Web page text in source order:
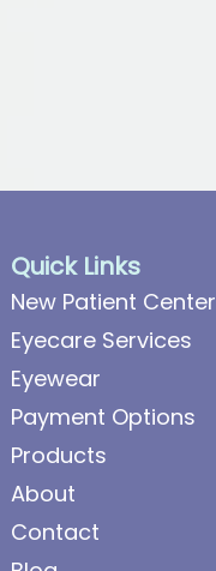
Quick Links
New Patient Center
Eyecare Services
Eyewear
Payment Options
Products
About
Contact